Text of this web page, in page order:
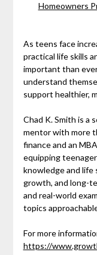
Homeowners
As teens face
practical life skills
important than
understand
support healthier,
Chad K. Smith is a
mentor with more
finance and an
equipping
knowledge and life
growth, and long-
and real-world
topics
For more
https://